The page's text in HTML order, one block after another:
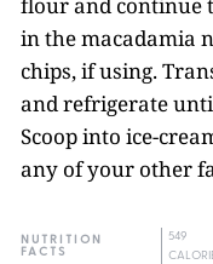
in the macadamia
chips, if using.
and refrigerate
Scoop into ice-
any of your other
NUTRITION
FACTS
549